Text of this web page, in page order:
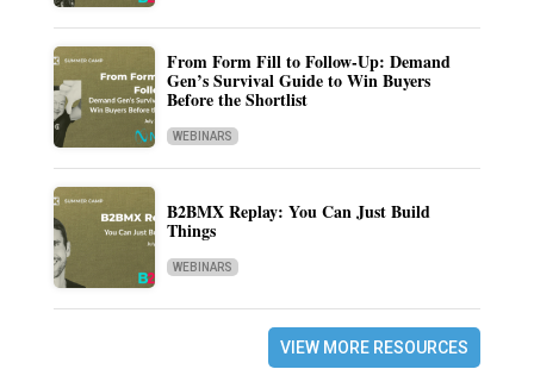
From Form Fill to Follow-Up: Demand
Gen’s Survival Guide to Win Buyers
Before the Shortlist
WEBINARS
B2BMX Replay: You Can Just Build
Things
WEBINARS
VIEW MORE RESOURCES